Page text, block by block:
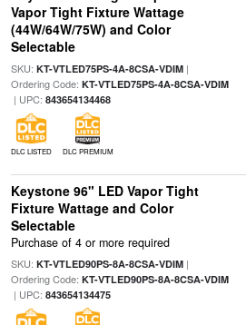
Vapor Tight Fixture Wattage
(44W/64W/75W) and Color
Selectable
SKU: KT-VTLED75PS-4A-8CSA-VDIM|
Ordering Code: KT-VTLED75PS-4A-8CSA-VDIM
| UPC: 843654134468
DLC LISTED DLC PREMIUM
Keystone 96" LED Vapor Tight
Fixture Wattage and Color
Selectable
Purchase of 4 or more required
SKU: KT-VTLED90PS-8A-8CSA-VDIM|
Ordering Code: KT-VTLED90PS-8A-8CSA-VDIM
| UPC: 843654134475